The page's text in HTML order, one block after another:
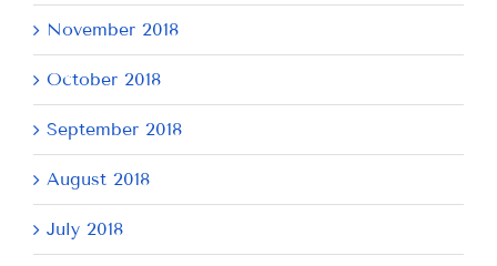
November 2018
October 2018
September 2018
August 2018
July 2018